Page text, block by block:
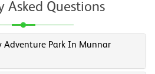
Asked Questions
Adventure Park In Munnar